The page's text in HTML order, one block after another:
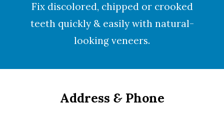
Fix discolored, chipped or crooked
teeth quickly & easily with natural-
looking veneers.
Address &Phone